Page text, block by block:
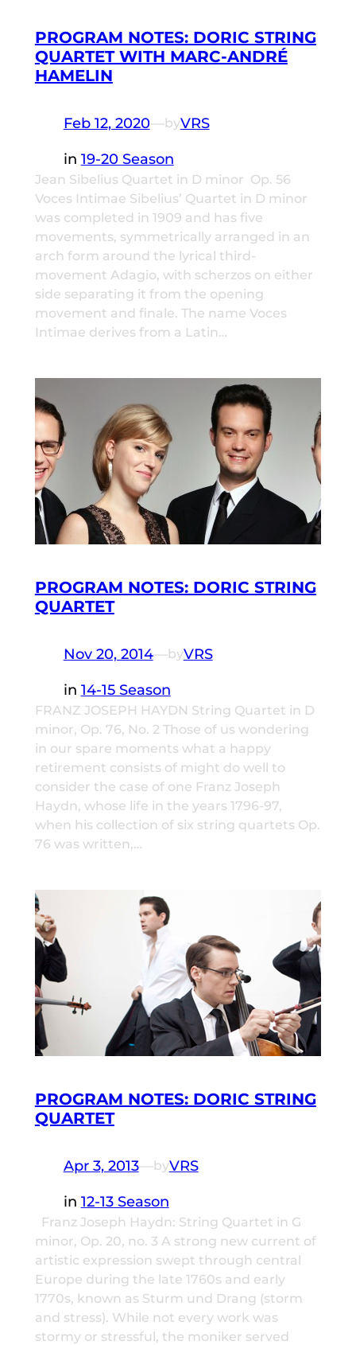
PROGRAM NOTES: DORIC STRING
QUARTET WITH MARC-ANDRÉ
HAMELIN
Feb 12, 2020—byVRS
in 19-20 Season
Jean Sibelius Quartet in D minor Op. 56
Voces Intimae Sibelius’ Quartet in D minor
was completed in 1909 and has five
movements, symmetrically arranged in an
arch form around the lyrical third-
movement Adagio, with scherzos on either
side separating it from the opening
movement and finale. The name Voces
Intimae derives from a Latin…
PROGRAM NOTES: DORIC STRING
QUARTET
Nov 20, 2014—byVRS
in 14-15 Season
FRANZ JOSEPH HAYDN String Quartet in D
minor, Op. 76, No. 2 Those of us wondering
in our spare moments what a happy
retirement consists of might do well to
consider the case of one Franz Joseph
Haydn, whose life in the years 1796-97,
when his collection of six string quartets Op.
76 was written,…
PROGRAM NOTES: DORIC STRING
QUARTET
Apr 3, 2013—byVRS
in 12-13 Season
Franz Joseph Haydn: String Quartet in G
minor, Op. 20, no. 3 A strong new current of
artistic expression swept through central
Europe during the late 1760s and early
1770s, known as Sturm und Drang (storm
and stress). While not every work was
stormy or stressful, the moniker served